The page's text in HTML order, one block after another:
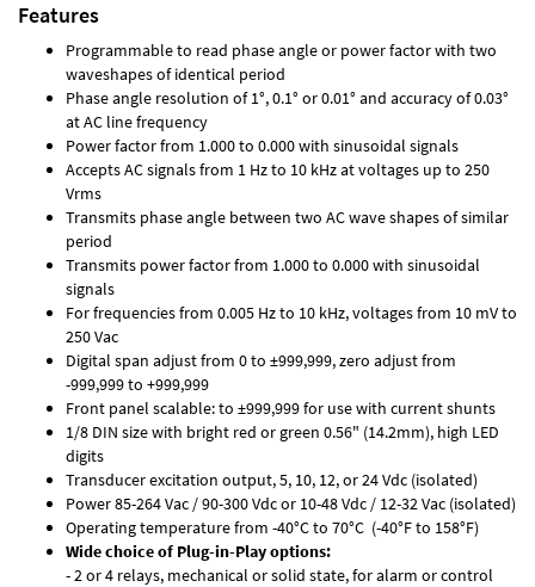
Features
Programmable to read phase angle or power factor with two
waveshapes of identical period
Phase angle resolution of 1°, 0.1° or 0.01° and accuracy of 0.03°
at AC line frequency
Power factor from 1.000 to 0.000 with sinusoidal signals
Accepts AC signals from 1 Hz to 10 kHz at voltages up to 250
Vrms
Transmits phase angle between two AC wave shapes of similar
period
Transmits power factor from 1.000 to 0.000 with sinusoidal
signals
For frequencies from 0.005 Hz to 10 kHz, voltages from 10 mV to
250 Vac
Digital span adjust from 0 to ±999,999, zero adjust from
-999,999 to +999,999
Front panel scalable: to ±999,999 for use with current shunts
1/8 DIN size with bright red or green 0.56" (14.2mm), high LED
digits
Transducer excitation output, 5, 10, 12, or 24 Vdc (isolated)
Power 85-264 Vac / 90-300 Vdc or 10-48 Vdc / 12-32 Vac (isolated)
Operating temperature from -40°C to 70°C (-40°F to 158°F)
Wide choice of Plug-in-Play options:
- 2 or 4 relays, mechanical or solid state, for alarm or control